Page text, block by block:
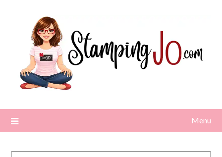
Menu